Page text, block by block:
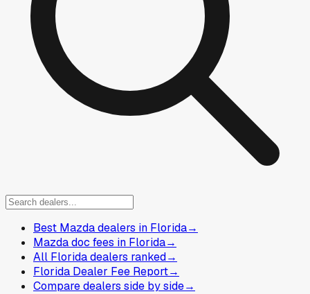
Best Mazda dealers in Florida→
Mazda doc fees in Florida→
All Florida dealers ranked→
Florida Dealer Fee Report→
Compare dealers side by side→